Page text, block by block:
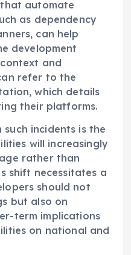
automate
as dependency
can help
development
and
refer to the
which details
their platforms.
incidents is the
will increasingly
rather than
shift necessitates a
should not
but also on
term implications
on national and